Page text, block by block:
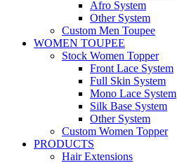
Afro System
Other System
Custom Men Toupee
WOMEN TOUPEE
Stock Women Topper
Front Lace System
Full Skin System
Mono Lace System
Silk Base System
Other System
Custom Women Topper
PRODUCTS
Hair Extensions